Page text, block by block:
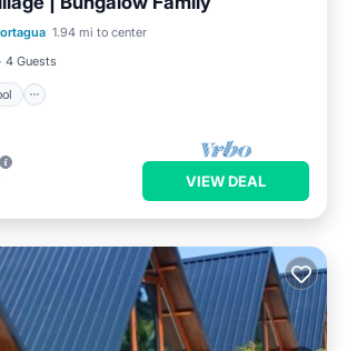
1.94 mi to center
4 Guests
Pool
Air Conditioner
VIEW DEAL